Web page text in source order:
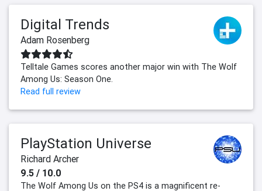
Digital Trends
Adam Rosenberg
Telltale Games scores another major win with The Wolf
Among Us: Season One.
Read full review
PlayStation Universe
Richard Archer
9.5 / 10.0
The Wolf Among Us on the PS4 is a magnificent re-